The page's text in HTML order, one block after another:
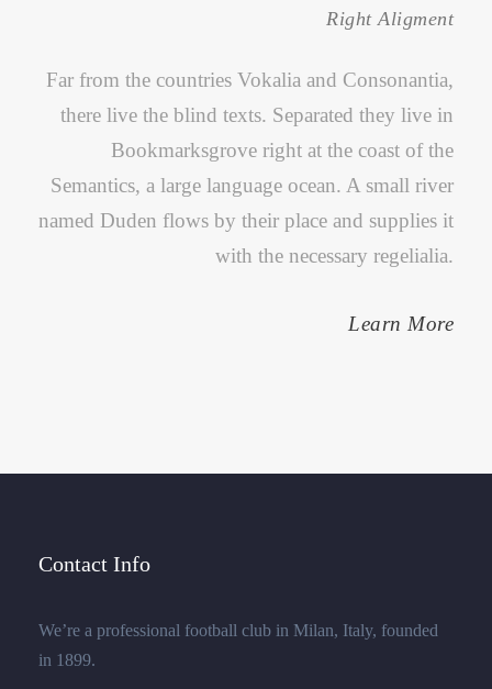
Right Aligment
Far from the countries Vokalia and Consonantia,
there live the blind texts. Separated they live in
Bookmarksgrove right at the coast of the
Semantics, a large language ocean. A small river
named Duden flows by their place and supplies it
with the necessary regelialia.
Learn More
Contact Info
We’re a professional football club in Milan, Italy, founded
in 1899.